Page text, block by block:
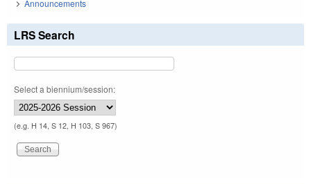
Announcements
LRS Search
Select a biennium/session:
(e.g. H 14, S 12, H 103, S 967)